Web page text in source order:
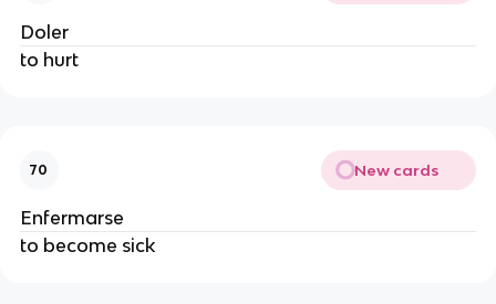
Doler
to hurt
70 New cards
Enfermarse
to become sick